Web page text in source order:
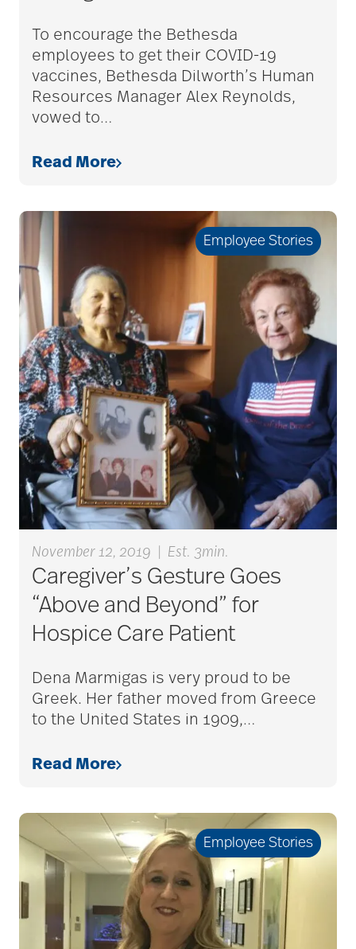
audiobooks
autumn activities
Barbara and Spencer
Gould
Barnes-Jewish
Extended Care
bathroom safety
benefits of exercise
benefits of
volunteering
Best Place to Work St.
Louis
Bethesda awards
Bethesda Barclay
House
bethesda careers
To encourage the Bethesda
employees to get their COVID-19
vaccines, Bethesda Dilworth’s Human
Resources Manager Alex Reynolds,
vowed to…
Read More
Employee Stories
November 12, 2019 Est. 3min.
Caregiver’s Gesture Goes
“Above and Beyond” for
Hospice Care Patient
Dena Marmigas is very proud to be
Greek. Her father moved from Greece
to the United States in 1909,…
Read More
Employee Stories